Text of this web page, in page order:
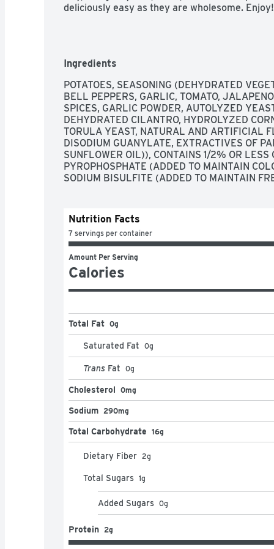
deliciously easy as they are wholesome. Enjoy!
Ingredients
POTATOES, SEASONING (DEHYDRATED
BELL PEPPERS, GARLIC, TOMATO,
SPICES, GARLIC POWDER, AUTOLYZED
DEHYDRATED CILANTRO, HYDROLYZED
TORULA YEAST, NATURAL AND ARTIFICIAL
DISODIUM GUANYLATE, EXTRACTIVES OF
SUNFLOWER OIL)), CONTAINS 1/2% OR LESS
PYROPHOSPHATE (ADDED TO MAINTAIN
SODIUM BISULFITE (ADDED TO MAINTAIN
Nutrition Facts
7 servings per container
Amount Per Serving
Calories
Total Fat 0g
Saturated Fat 0g
Trans Fat 0g
Cholesterol 0mg
Sodium 290mg
Total Carbohydrate 16g
Dietary Fiber 2g
Total Sugars 1g
Added Sugars 0g
Protein 2g